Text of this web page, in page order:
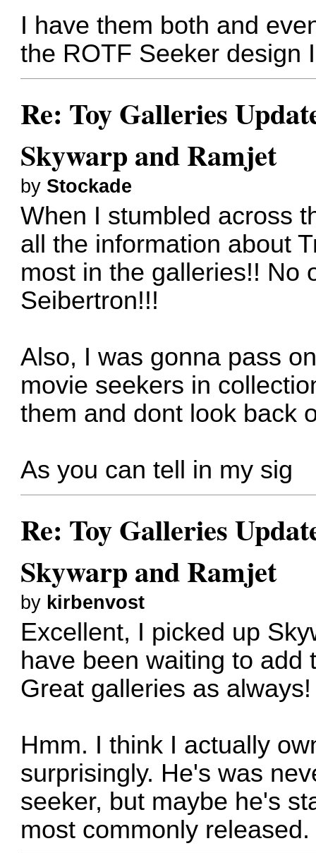
I have them both and
the ROTF Seeker design
Re: Toy Galleries
Skywarp and Ramjet
by Stockade
When I stumbled across
all the information about
most in the galleries!! No
Seibertron!!!
Also, I was gonna pass
movie seekers in
them and dont look back
As you can tell in my sig
Re: Toy Galleries
Skywarp and Ramjet
by kirbenvost
Excellent, I picked up
have been waiting to add
Great galleries as always!
Hmm. I think I actually
surprisingly. He's was
seeker, but maybe he's
most commonly